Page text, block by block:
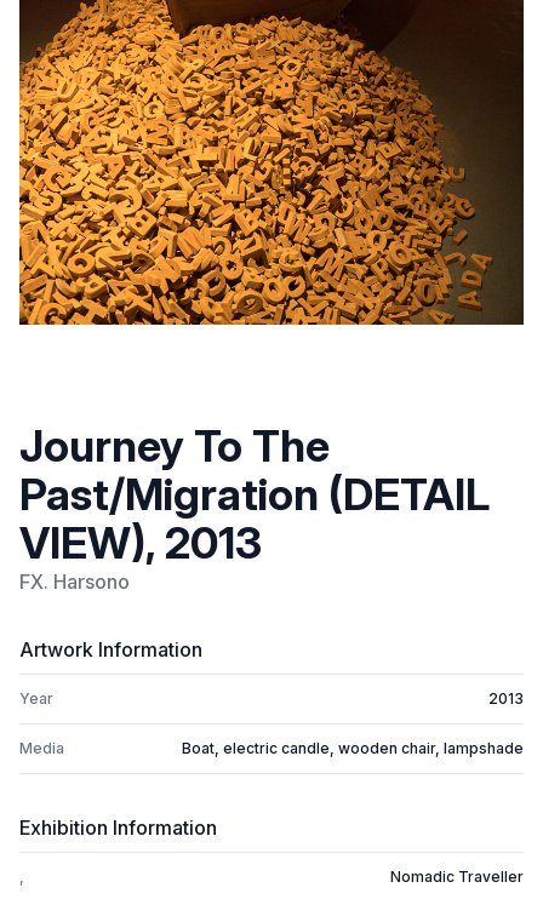
Journey To The
Past/Migration (DETAIL
VIEW), 2013
FX. Harsono
Artwork Information
Year 2013
Media Boat, electric candle, wooden chair, lampshade
Exhibition Information
, Nomadic Traveller